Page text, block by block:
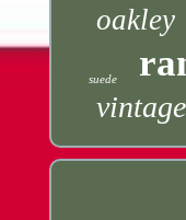
oakley
suede
vintage